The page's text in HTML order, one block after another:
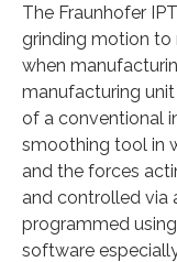
The Fraunhofer
grinding motion to
when
manufacturing
of a conventional
smoothing tool in
and the forces
and controlled via
programmed
software